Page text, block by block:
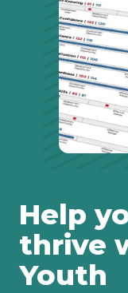
Help
thrive
Youth